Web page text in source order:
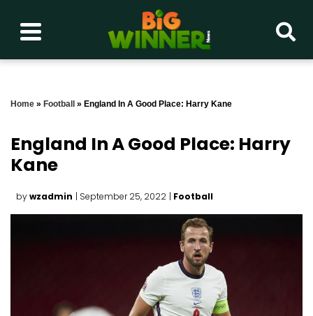
Home » Football » England In A Good Place: Harry Kane
England In A Good Place: Harry
Kane
bywzadmin | September 25, 2022 | Football